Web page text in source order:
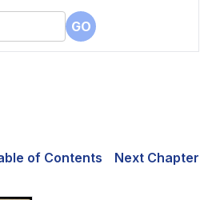
GO
of Contents Next Chapter